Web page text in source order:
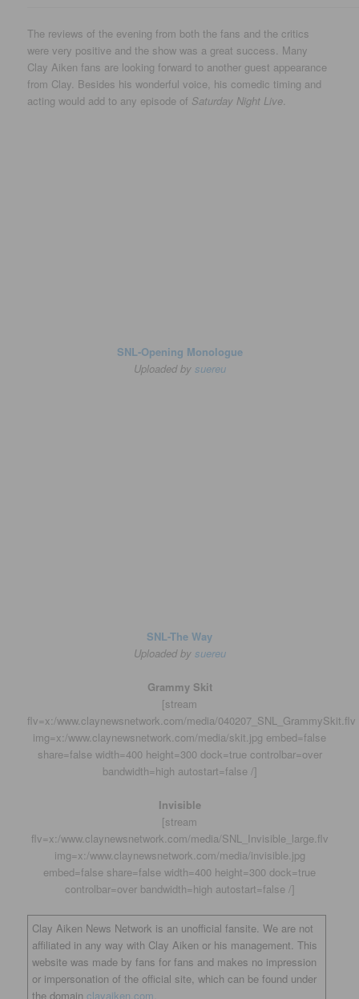
The reviews of the evening from both the fans and the critics
were very positive and the show was a great success. Many
Clay Aiken fans are looking forward to another guest appearance
from Clay. Besides his wonderful voice, his comedic timing and
acting would add to any episode of Saturday Night Live
SNL-Opening Monologue
Uploaded by suereu
SNL-The Way
Uploaded by suereu
Grammy Skit
[stream
flv=x:/www.claynewsnetwork.com/media/040207_SNL_GrammySkit.flv
img=x:/www.claynewsnetwork.com/media/skit.jpg embed=false
share=false width=400 height=300 dock=true controlbar=over
bandwidth=high autostart=false /]
Invisible
[stream
flv=x:/www.claynewsnetwork.com/media/SNL_Invisible_large.flv
img=x:/www.claynewsnetwork.com/media/invisible.jpg
embed=false share=false width=400 height=300 dock=true
controlbar=over bandwidth=high autostart=false /]
Clay Aiken News Network is an unofficial fansite. We are not
affiliated in any way with Clay Aiken or his management. This
website was made by fans for fans and makes no impression
or impersonation of the official site, which can be found under
the domainclayaiken.com.